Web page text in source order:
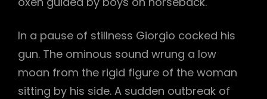
In a pause of stillness Giorgio cocked his
gun. The ominous sound wrung a low
moan from the rigid figure of the woman
sitting by his side. A sudden outbreak of